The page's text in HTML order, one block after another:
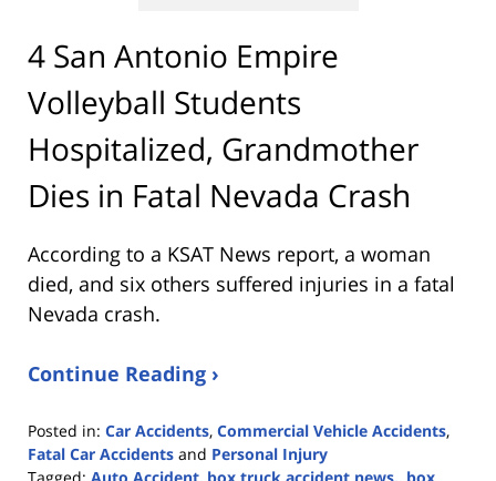
4 San Antonio Empire
Volleyball Students
Hospitalized, Grandmother
Dies in Fatal Nevada Crash
According to a KSAT News report, a woman
died, and six others suffered injuries in a fatal
Nevada crash.
Continue Reading ›
Posted in: Car Accidents, Commercial Vehicle Accidents,
Fatal Car Accidents and Personal Injury
Tagged: Auto Accident, box truck accident news., box